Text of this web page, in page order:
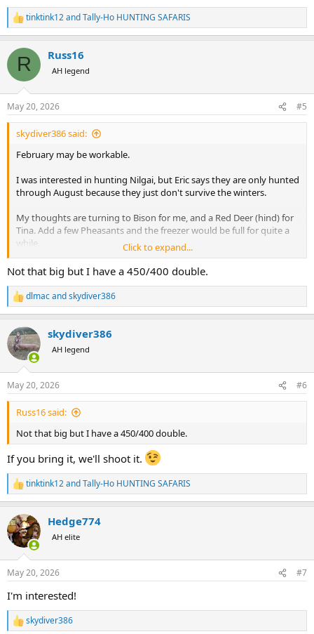
R
e
c
i
s
:
tinktink12andTally-Ho HUNTING SAFARIS
R Russ16
AH legend
May 20, 2026 #5
skydiver386 said:
February may be workable.
I was interested in hunting Nilgai, but Eric says they are only hunted
through August because they just don't survive the winters.
My thoughts are turning to Bison for me, and a Red Deer (hind) for
Tina. Add a few Pheasants and the freezer would be full for quite a
while.
I've got access to a variety of Big Bore bolt guns, but I don't have
any Double Rifles. If anyone has access to one, especially 470NE or
500NE, I'd make it worth their while to come.
Click to expand...
Not that big but I have a 450/400 double.
R
e
c
t
i
s
:
dlmacandskydiver386
skydiver386
AH legend
May 20, 2026 #6
Russ16 said:
Not that big but I have a 450/400 double.
If you bring it, we'll shoot it.
R
e
c
t
i
s
tinktink12andTally-Ho HUNTING SAFARIS
Hedge774
AH elite
May 20, 2026 #7
I'm interested!
R
skydiver386